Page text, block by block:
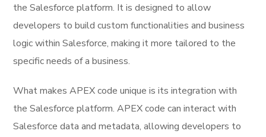
the Salesforce platform. It is designed to allow
developers to build custom functionalities and business
logic within Salesforce, making it more tailored to the
specific needs of a business.
What makes APEX code unique is its integration with
the Salesforce platform. APEX code can interact with
Salesforce data and metadata, allowing developers to